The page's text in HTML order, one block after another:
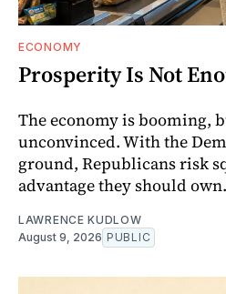
ECONOMY
Prosperity Is Not
The economy is booming,
unconvinced. With the
ground, Republicans risk
advantage they should own.
LAWRENCE KUDLOW
August 9, 2026 PUBLIC